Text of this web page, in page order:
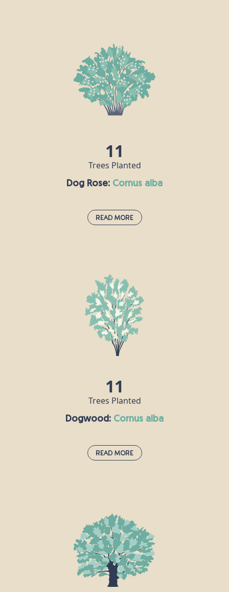
live for up to a century, reaching a height of around
10m. This tree is traditionally associated with love
and marriage, and it is said that if you say the name
of your lover while throwing crab apple pips into a
fire, then your love is true if the seeds explode!
Crab apples can be made into jelly, roasted and
11
Trees Planted
Dog Rose: cornus alba
Read More
This pale pink hedgerow staple uses its thorns to
clasp onto other plants and grow stronger.
According to Roman naturalist Pliny the Elder, the
plant is so-called because its root was once
believed to cure the bite of a rabid dog. Rose hip oil
is a popular ingredient in skincare products, and
can also be used to make a syrup that is rich in
vitamin C.
11
Trees Planted
Dogwood: cornus alba
Read More
and in hedgerows, so Britain’s wet climate really
isn’t a problem for this fast-growing shrub. Mature
dogwood trees can grow as high as 10m, with
small blue-black fruits and little white flowers. It is
one of the hardest woods there is, and was used to
make crucifixes including - it is said - that of Jesus.